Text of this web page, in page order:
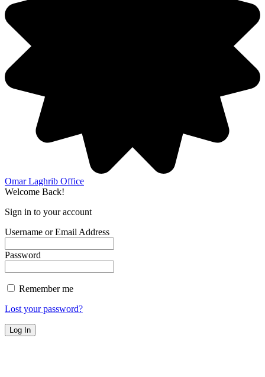
Omar Laghrib Office
Welcome Back!
Sign in to your account
Username or Email Address
Password
Remember me
Lost your password?